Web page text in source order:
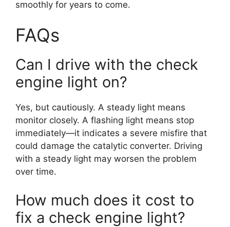
smoothly for years to come.
FAQs
Can I drive with the check
engine light on?
Yes, but cautiously. A steady light means
monitor closely. A flashing light means stop
immediately—it indicates a severe misfire that
could damage the catalytic converter. Driving
with a steady light may worsen the problem
over time.
How much does it cost to
fix a check engine light?